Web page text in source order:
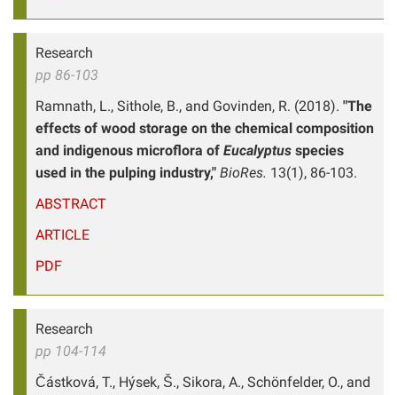
Research
pp 86-103
Ramnath, L., Sithole, B., and Govinden, R. (2018). "The
effects of wood storage on the chemical composition
and indigenous microflora of Eucalyptus species
used in the pulping industry," BioRes. 13(1), 86-103.
ABSTRACT
ARTICLE
PDF
Research
pp 104-114
Částková, T., Hýsek, Š., Sikora, A., Schönfelder, O., and